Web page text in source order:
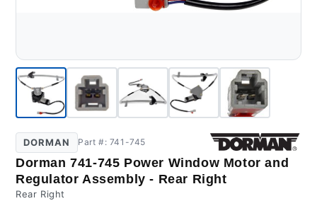
DORMAN Part #: 741-745
Dorman 741-745 Power Window Motor and
Regulator Assembly - Rear Right
Rear Right